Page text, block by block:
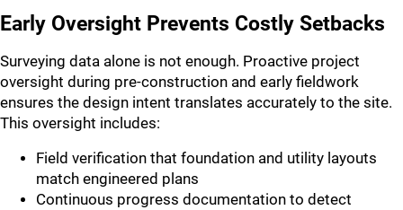
Early Oversight Prevents Costly Setbacks
Surveying data alone is not enough. Proactive project
oversight during pre-construction and early fieldwork
ensures the design intent translates accurately to the site.
This oversight includes:
Field verification that foundation and utility layouts
match engineered plans
Continuous progress documentation to detect